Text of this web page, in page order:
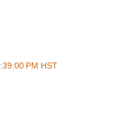
PM HST